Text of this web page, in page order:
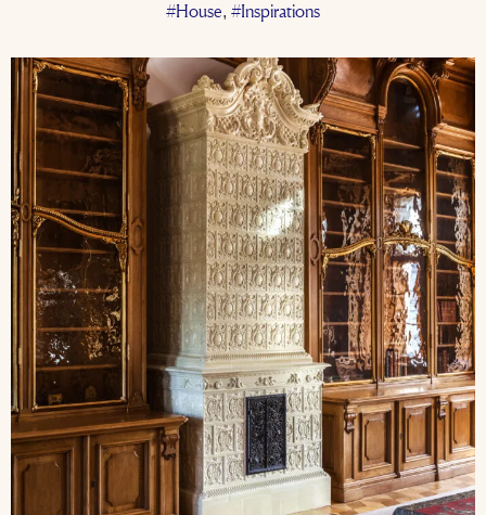
#House, #Inspirations